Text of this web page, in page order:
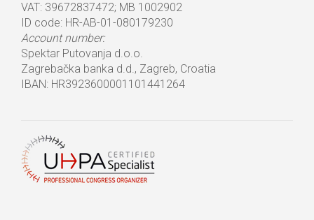
VAT: 39672837472; MB 1002902
ID code: HR-AB-01-080179230
Account number:
Spektar Putovanja d.o.o.
Zagrebačka banka d.d., Zagreb, Croatia
IBAN: HR3923600001101441264